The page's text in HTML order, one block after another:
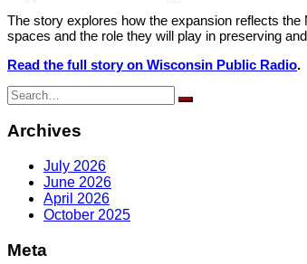
The story explores how the expansion reflects
spaces and the role they will play in preserving
Read the full story on Wisconsin Public Radio.
Search
for:
Archives
July 2026
June 2026
April 2026
October 2025
Meta